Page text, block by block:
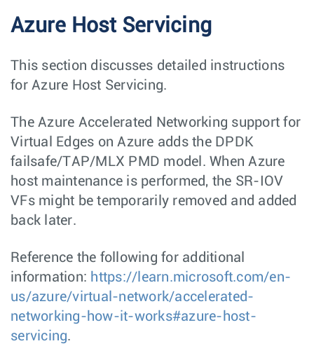
Azure Host Servicing
This section discusses detailed instructions
for Azure Host Servicing.
The Azure Accelerated Networking support for
Virtual Edges on Azure adds the DPDK
failsafe/TAP/MLX PMD model. When Azure
host maintenance is performed, the SR-IOV
VFs might be temporarily removed and added
back later.
Reference the following for additional
information: https://learn.microsoft.com/en-
us/azure/virtual-network/accelerated-
networking-how-it-works#azure-host-
servicing.